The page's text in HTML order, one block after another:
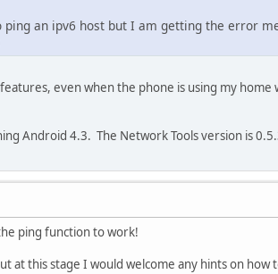
ping an ipv6 host but I am getting the error
even when the phone is using my
Android 4.3. The Network Tools version is
ping function to work!
at this stage I would welcome any hints on how